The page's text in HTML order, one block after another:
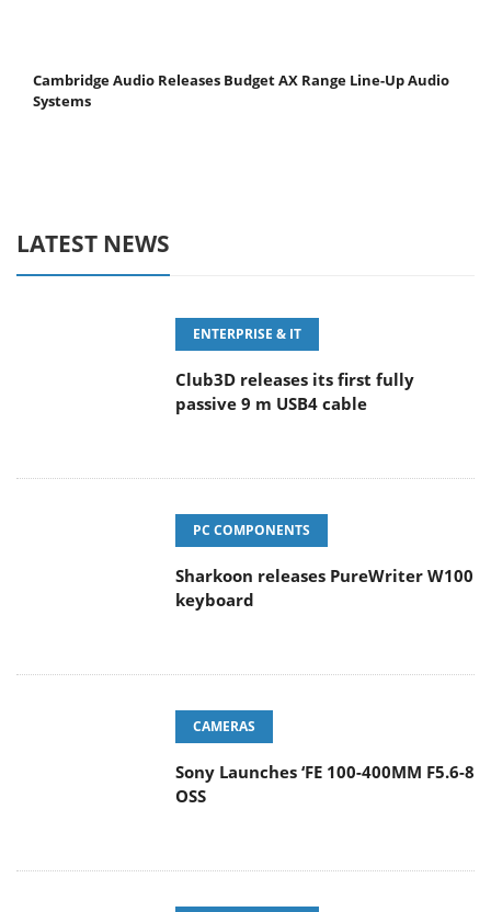
Cambridge Audio Releases Budget AX Range Line-Up Audio
Systems
LATEST NEWS
ENTERPRISE & IT
Club3D releases its first fully
passive 9 m USB4 cable
PC COMPONENTS
Sharkoon releases PureWriter W100
keyboard
CAMERAS
Sony Launches ‘FE 100-400MM F5.6-8
OSS